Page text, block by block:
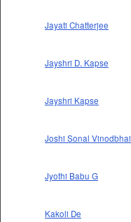
Jayati Chatterjee
Jayshri D. Kapse
Jayshri Kapse
Joshi Sonal Vinodbhai
Jyothi Babu G
Kakoli De